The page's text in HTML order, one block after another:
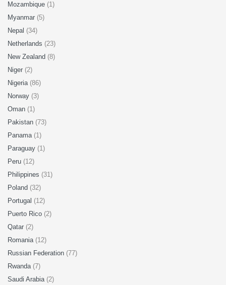
Mozambique (1)
Myanmar (5)
Nepal (34)
Netherlands (23)
New Zealand (8)
Niger (2)
Nigeria (86)
Norway (3)
Oman (1)
Pakistan (73)
Panama (1)
Paraguay (1)
Peru (12)
Philippines (31)
Poland (32)
Portugal (12)
Puerto Rico (2)
Qatar (2)
Romania (12)
Russian Federation (77)
Rwanda (7)
Saudi Arabia (2)